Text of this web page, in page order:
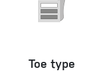
Toe type